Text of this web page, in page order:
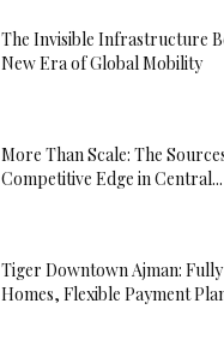
The Invisible Infrastructure
New Era of Global Mobility
More Than Scale: The
Competitive Edge in Central...
Tiger Downtown Ajman:
Homes, Flexible Payment